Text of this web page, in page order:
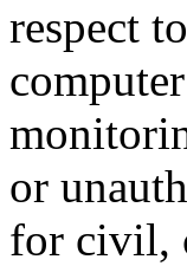
respect
or
for civil,